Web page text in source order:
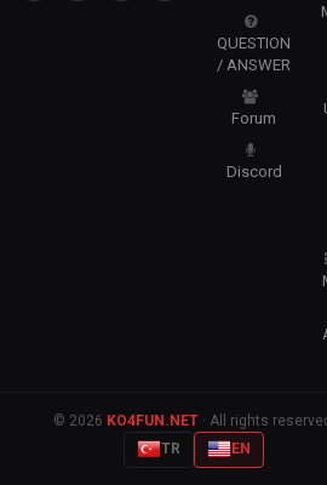
QUESTION
/ ANSWER
Forum
Discord
© 2026 KO4FUN.NET· All rights
TR
EN